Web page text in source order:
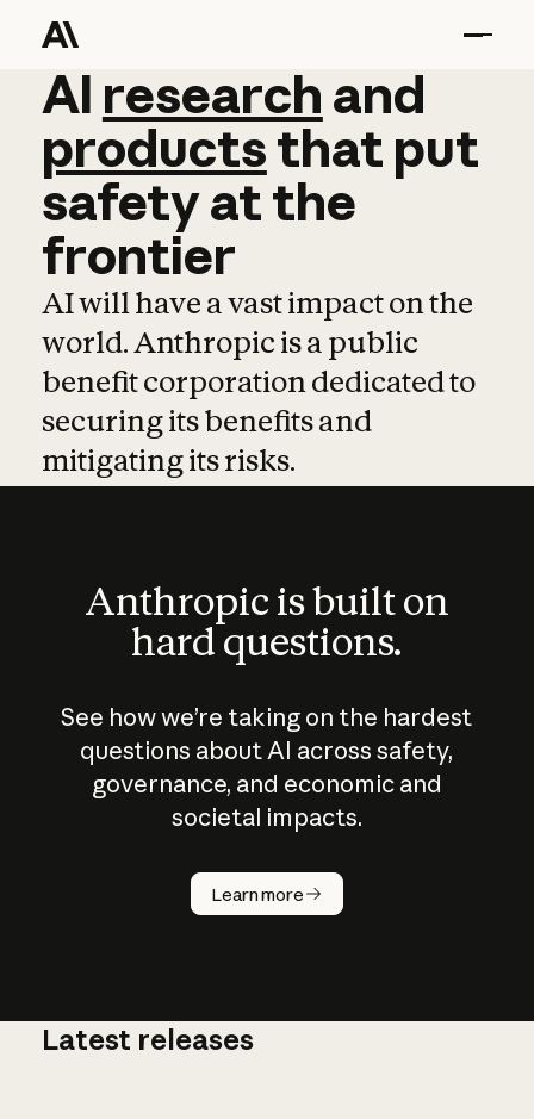
AI research and
AI research and
productsthat put
safetyatthe
frontier
AI will have a vast impact on the
world. Anthropic is a public
benefit corporation dedicated to
securing its benefits and
mitigating its risks.
Anthropic is built on
hard questions.
See how we’re taking on the hardest
questions about AI across safety,
governance, and economic and
societal impacts.
Learn more
How does
AI work?
Latest releases